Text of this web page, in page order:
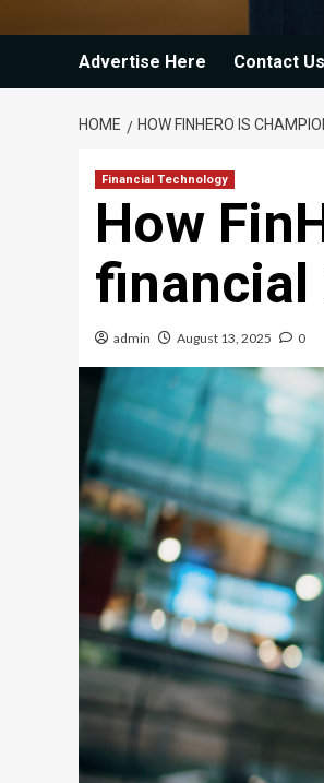
Advertise Here Contact Us
HOME HOW FINHERO IS
Financial Technology
How
financial
admin August 13, 2025 0